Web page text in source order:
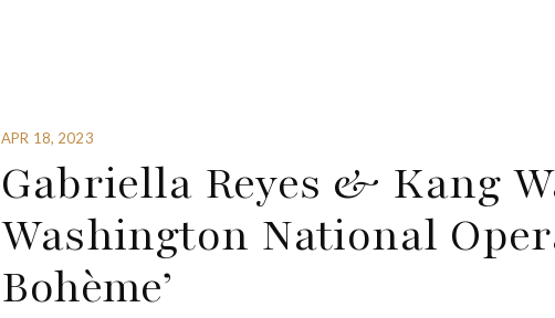
APR 18, 2023
Gabriella Reyes & Kang
Washington National
Bohème’